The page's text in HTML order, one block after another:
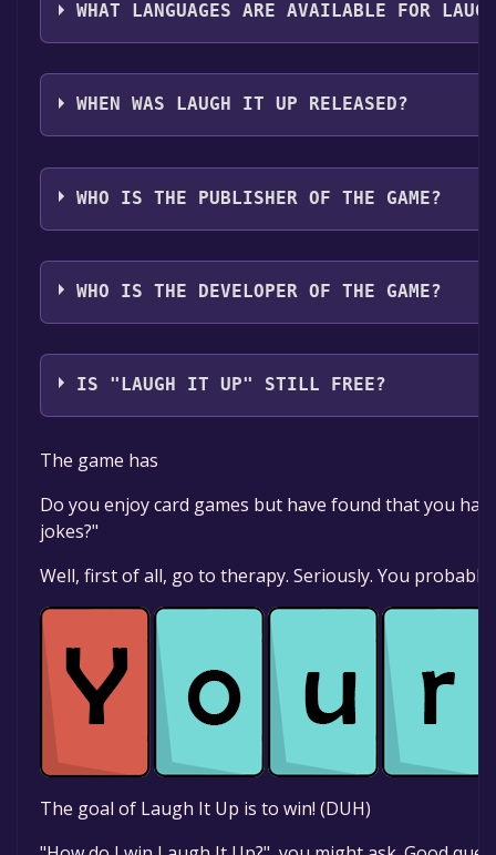
WHAT LANGUAGES ARE AVAILABLE FOR
Laugh It Up supports the following languages:
WHEN WAS LAUGH IT UP RELEASED?
The game relased on Coming soon
WHO IS THE PUBLISHER OF THE GAME?
FM Games
WHO IS THE DEVELOPER OF THE GAME?
FM Games
IS "LAUGH IT UP" STILL FREE?
The game is currently free. If you add the game
The game has
Do you enjoy card games but have found that you
jokes?"
Well, first of all, go to therapy. Seriously. You
The goal of Laugh It Up is to win! (DUH)